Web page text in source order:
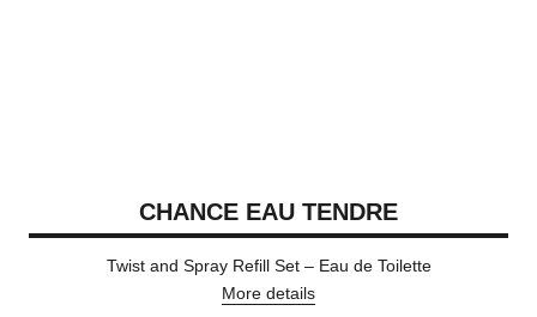
CHANCE EAU TENDRE
Twist and Spray Refill Set – Eau de Toilette
More details